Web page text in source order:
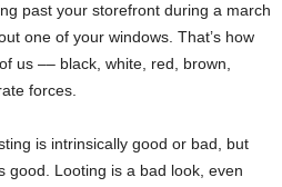
past your storefront during a march
one of your windows. That’s how
us –– black, white, red, brown,
forces.
is intrinsically good or bad, but
good. Looting is a bad look, even